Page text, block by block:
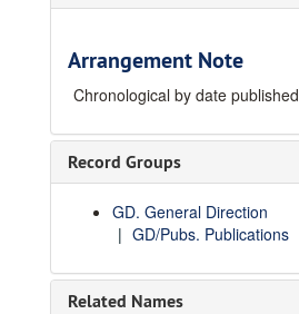
Arrangement Note
Chronological by date published
Record Groups
GD. General Direction
GD/Pubs. Publications
Related Names